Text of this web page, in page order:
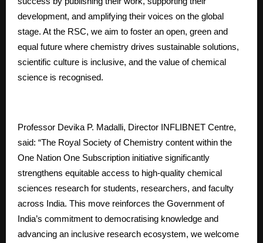
development, and amplifying their voices on the global
stage. At the RSC, we aim to foster an open, green and
equal future where chemistry drives sustainable solutions,
scientific culture is inclusive, and the value of chemical
science is recognised.
Professor Devika P. Madalli, Director INFLIBNET Centre,
said: “The Royal Society of Chemistry content within the
One Nation One Subscription initiative significantly
strengthens equitable access to high-quality chemical
sciences research for students, researchers, and faculty
across India. This move reinforces the Government of
India’s commitment to democratising knowledge and
advancing an inclusive research ecosystem, we welcome